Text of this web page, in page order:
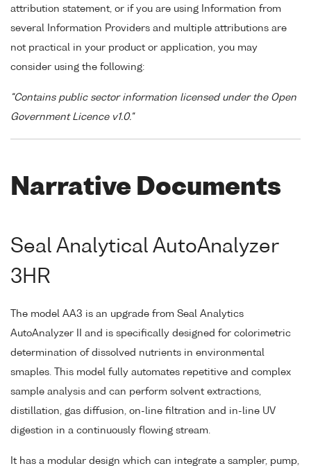
attribution statement, or if you are using Information from
several Information Providers and multiple attributions are
not practical in your product or application, you may
consider using the following:
"Contains public sector information licensed under the Open
Government Licence v1.0."
Narrative Documents
Seal Analytical AutoAnalyzer
3HR
The model AA3 is an upgrade from Seal Analytics
AutoAnalyzer II and is specifically designed for colorimetric
determination of dissolved nutrients in environmental
smaples. This model fully automates repetitive and complex
sample analysis and can perform solvent extractions,
distillation, gas diffusion, on-line filtration and in-line UV
digestion in a continuously flowing stream.
It has a modular design which can integrate a sampler, pump,